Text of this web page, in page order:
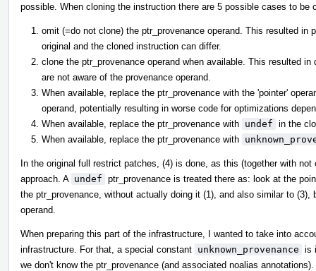
possible. When cloning the instruction there are 5 possible cases to be
omit (=do not clone) the ptr_provenance operand. This resulted in
original and the cloned instruction can differ.
clone the ptr_provenance operand when available. This resulted
are not aware of the provenance operand.
When available, replace the ptr_provenance with the 'pointer'
operand, potentially resulting in worse code for optimizations
When available, replace the ptr_provenance with undef in the
When available, replace the ptr_provenance with
In the original full restrict patches, (4) is done, as this (together with
approach. A undef ptr_provenance is treated there as: look at the
the ptr_provenance, without actually doing it (1), and also similar to
operand.
When preparing this part of the infrastructure, I wanted to take into
infrastructure. For that, a special constant unknown_provenance is
we don't know the ptr_provenance (and associated noalias